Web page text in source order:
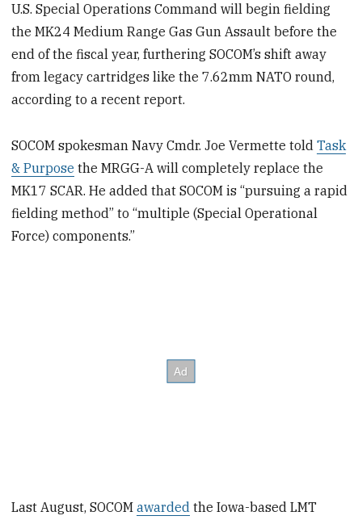
U.S. Special Operations Command will begin fielding
the MK24 Medium Range Gas Gun Assault before the
end of the fiscal year, furthering SOCOM’s shift away
from legacy cartridges like the 7.62mm NATO round,
according to a recent report.
SOCOM spokesman Navy Cmdr. Joe Vermette toldTask
& Purpose the MRGG-A will completely replace the
MK17 SCAR. He added that SOCOM is “pursuing a rapid
fielding method” to “multiple (Special Operational
Force) components.”
Last August, SOCOMawarded the Iowa-based LMT